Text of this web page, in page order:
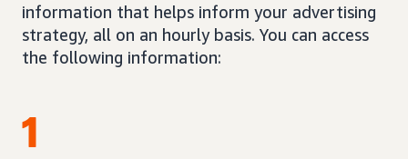
information that helps inform your advertising
strategy, all on an hourly basis. You can access
the following information:
1